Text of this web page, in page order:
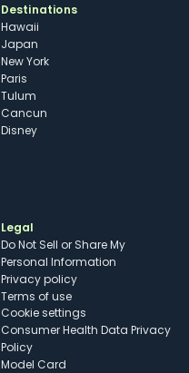
Destinations
Hawaii
Japan
New York
Paris
Tulum
Cancun
Disney
Legal
Do Not Sell or Share My
Personal Information
Privacy policy
Terms of use
cookie settings
Consumer Health Data Privacy
Policy
Model Card